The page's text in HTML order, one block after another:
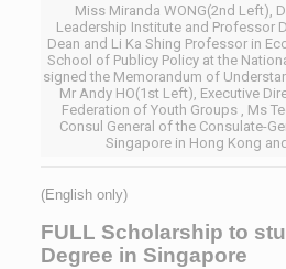
Miss Miranda WONG(2nd Left),
Leadership Institute and Professor
Dean and Li Ka Shing Professor in
School of Publicy Policy at the
signed the Memorandum of
Mr Andy HO(1st Left), Executive
Federation of Youth Groups , Ms
Consul General of the Consulate-
Singapore in Hong Kong
(English only)
FULL Scholarship to
Degree in Singapore